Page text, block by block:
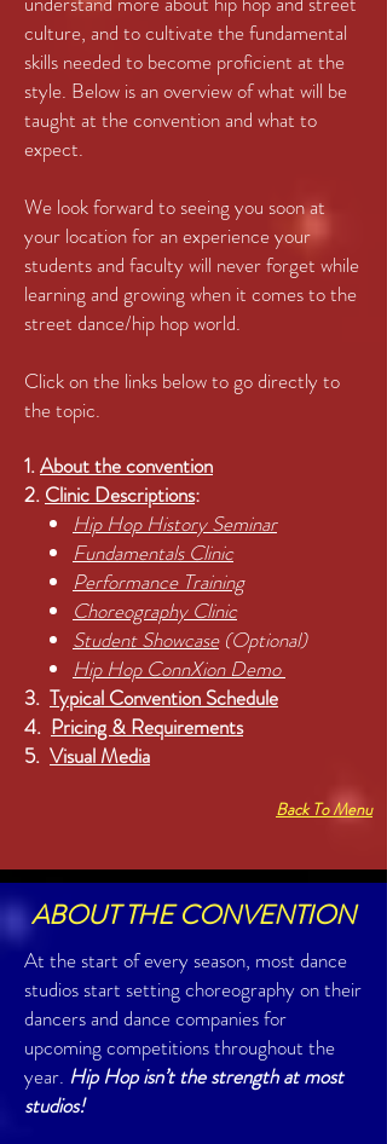
culture, and to cultivate the fundamental
skills needed to become proficient at the
style. Below is an overview of what will be
taught at the convention and what to
expect.
We look forward to seeing you soon at
your location for an experience your
students and faculty will never forget while
learning and growing when it comes to the
street dance/hip hop world.
Click on the links below to go directly to
the topic.
1.About the convention
2. Clinic Descriptions:
Hip Hop History Seminar
Fundamentals Clinic
Performance Training
Choreography Clinic
Student Showcase(Optional)
Hip Hop ConnXion Demo
3. Typical Convention Schedule
4. Pricing & Requirements
5. Visual Media
Back To Menu
ABOUT THE CONVENTION
At the start of every season, most dance
studios start setting choreography on their
dancers and dance companies for
upcoming competitions throughout the
year. Hip Hop isn’t the strength at most
studios!